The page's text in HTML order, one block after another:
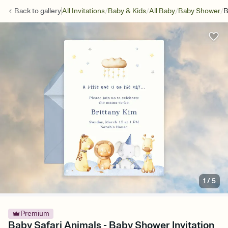
Back togalleryAll Invitations/Baby & Kids/All Baby/Baby Shower/
1 /5
Premium
Baby Safari Animals - Baby Shower Invitation